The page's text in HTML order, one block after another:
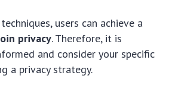
users can achieve a
privacy. Therefore, it is
and consider your specific
a privacy strategy.